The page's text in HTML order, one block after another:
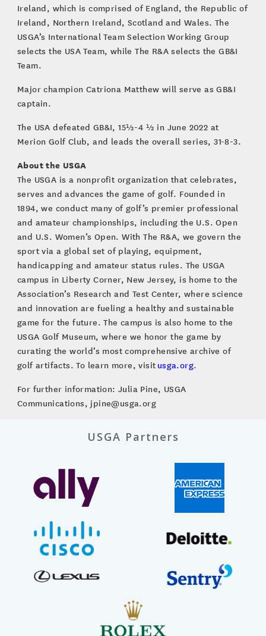
Ireland, which is comprised of England, the Republic of
Ireland, Northern Ireland, Scotland and Wales. The
USGA’s International Team Selection Working Group
selects the USA Team, while The R&A selects the GB&I
Team.
Major champion Catriona Matthew will serve as GB&I
captain.
The USA defeated GB&I, 15½-4 ½ in June 2022 at
Merion Golf Club, and leads the overall series, 31-8-3.
About the USGA
The USGA is a nonprofit organization that celebrates,
serves and advances the game of golf. Founded in
1894, we conduct many of golf’s premier professional
and amateur championships, including the U.S. Open
and U.S. Women’s Open. With The R&A, we govern the
sport via a global set of playing, equipment,
handicapping and amateur status rules. The USGA
campus in Liberty Corner, New Jersey, is home to the
Association’s Research and Test Center, where science
and innovation are fueling a healthy and sustainable
game for the future. The campus is also home to the
USGA Golf Museum, where we honor the game by
curating the world’s most comprehensive archive of
golf artifacts. To learn more, visit usga.org.
For further information: Julia Pine, USGA
Communications, jpine@usga.org
USGA Partners